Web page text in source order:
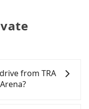
from TRA